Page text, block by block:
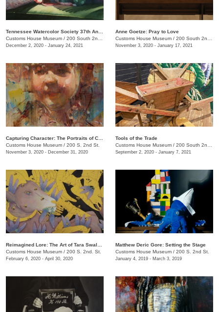
Customs House Museum / 200 South 2nd St.
December 2, 2020 - January 24, 2021
Anne Goetze: Pray to Love
Customs House Museum / 200 South 2nd St.
November 3, 2020 - January 17, 2021
Customs House Museum / 200 S. 2nd St.
November 3, 2020 - December 31, 2020
Tools of the Trade
Customs House Museum / 200 South 2nd St.
September 2, 2020 - January 7, 2021
Customs House Museum / 200 S. 2nd. St.
February 6, 2020 - April 30, 2020
Matthew Deric Gore: Setting the Stage
Customs House Museum / 200 S. 2nd St.
January 4, 2019 - March 3, 2019